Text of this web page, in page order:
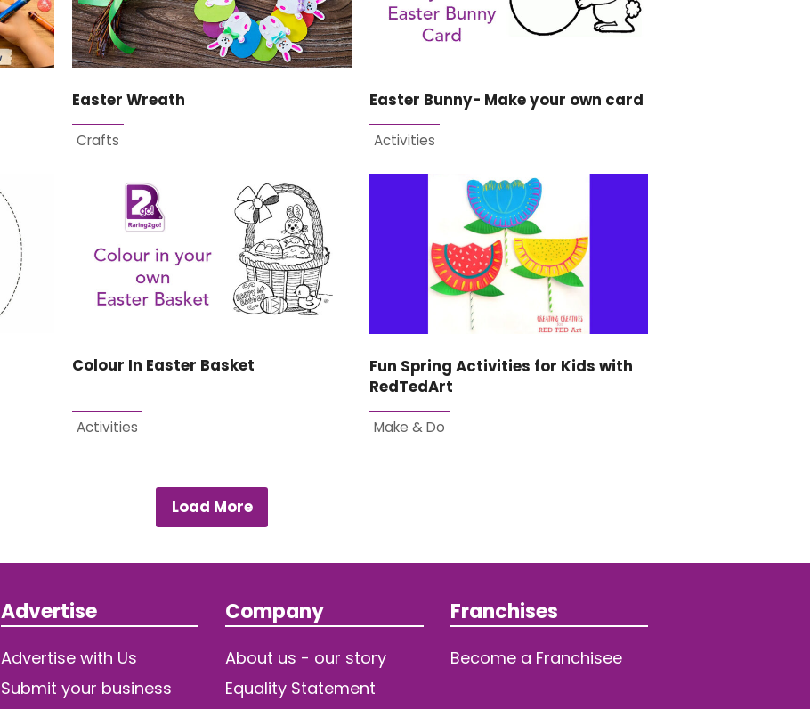
Easter Wreath
Crafts
Easter Bunny- Make your own card
Activities
Colour In Easter Basket
Activities
Fun Spring Activities for Kids with
RedTedArt
Make & Do
Load More
Advertise
Advertise with Us
Submit your business
Company
About us - our story
Equality Statement
Franchises
Become a Franchisee